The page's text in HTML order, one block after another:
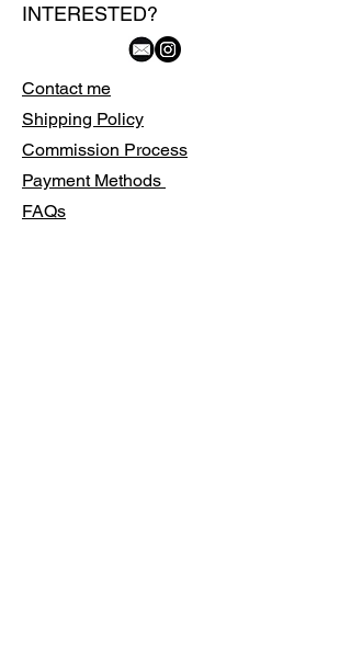
INTERESTED?
Contact me
Shipping Policy
Commission Process
Payment Methods
FAQs